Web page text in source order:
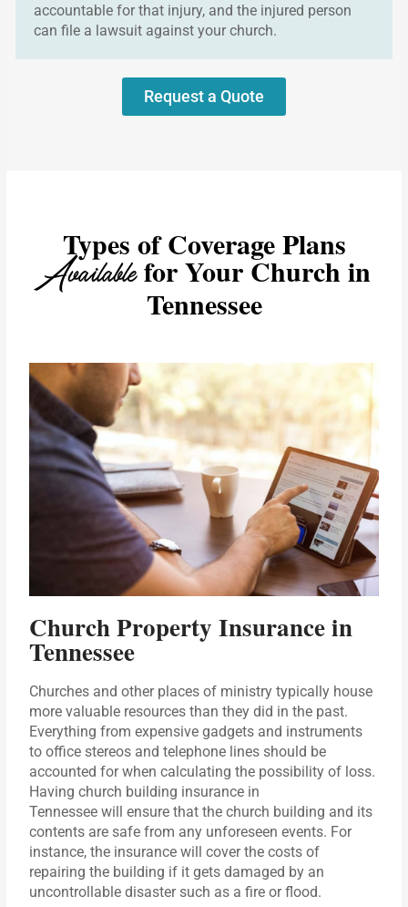
accountable for that injury, and the injured person
can file a lawsuit against your church.
Request a Quote
Types of Coverage Plans
Availablefor Your Church in
Tennessee
Church Property Insurance in
Tennessee
Churches and other places of ministry typically house
more valuable resources than they did in the past.
Everything from expensive gadgets and instruments
to office stereos and telephone lines should be
accounted for when calculating the possibility of loss.
Having church building insurance in
Tennessee will ensure that the church building and its
contents are safe from any unforeseen events. For
instance, the insurance will cover the costs of
repairing the building if it gets damaged by an
uncontrollable disaster such as a fire or flood.